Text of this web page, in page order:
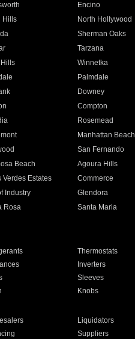
Encino
Hills North Hollywood
Sherman Oaks
Tarzana
Winnetka
Palmdale
Downey
Compton
Rosemead
Manhattan Beach
San Fernando
Beach Agoura Hills
Verdes Estates Commerce
Industry Glendora
Rosa Santa Maria
Thermostats
Inverters
Sleeves
Knobs
Liquidators
Suppliers